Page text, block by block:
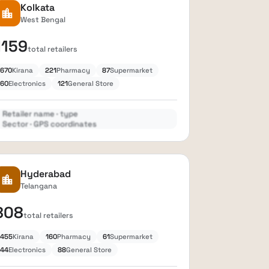
location_city Kolkata
West Bengal
total retailers
670Kirana 221Pharmacy 87Supermarket
60Electronics 121General Store
Retailer name · type
Sector · GPS coordinates
lock Expand
location_city Hyderabad
Telangana
total retailers
455Kirana 160Pharmacy 61Supermarket
44Electronics 88General Store